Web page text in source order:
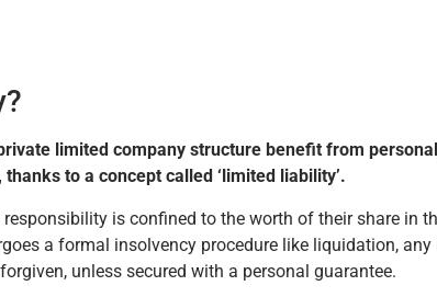
limited company structure benefit from
to a concept called ‘limited liability’.
is confined to the worth of their share in
a formal insolvency procedure like liquidation,
unless secured with a personal guarantee.